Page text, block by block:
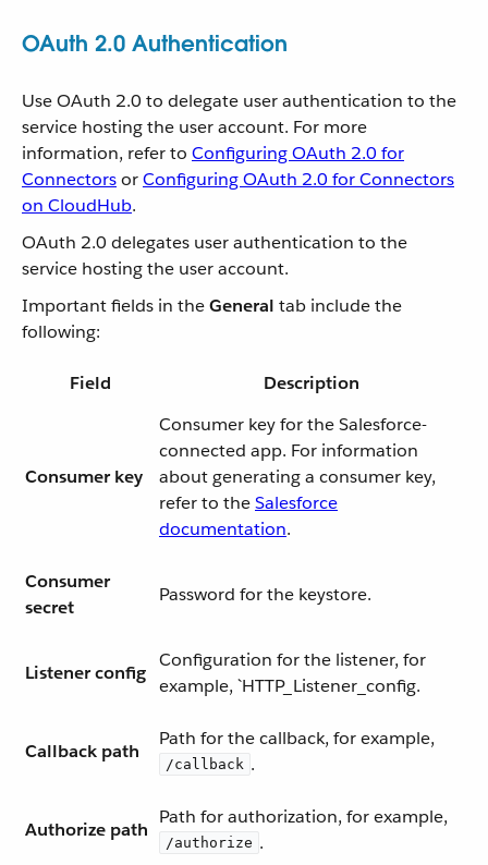
OAuth 2.0 Authentication
Use OAuth 2.0 to delegate user authentication to the
service hosting the user account. For more
information, refer to Configuring OAuth 2.0 for
ConnectorsorConfiguring OAuth 2.0 for Connectors
on CloudHub.
OAuth 2.0 delegates user authentication to the
service hosting the user account.
Important fields in theGeneral tab include the
following:
Field Description
Consumer key
Consumer key for the Salesforce-
connected app. For information
about generating a consumer key,
refer to theSalesforce
documentation.
Consumer
secret
Password for the keystore.
Listener config
Configuration for the listener, for
example, `HTTP_Listener_config.
Callback path
Path for the callback, for example,
/callback .
Authorize path
Path for authorization, for example,
/authorize .